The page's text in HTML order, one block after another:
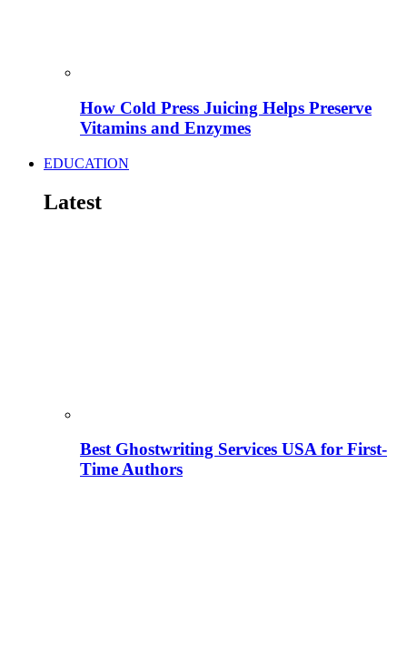
How Cold Press Juicing Helps Preserve
Vitamins and Enzymes
EDUCATION
Latest
Best Ghostwriting Services USA for First-
Time Authors